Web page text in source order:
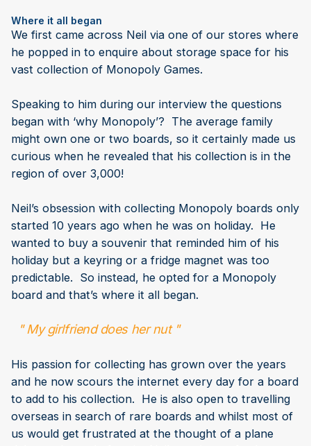
Where it all began
We first came across Neil via one of our stores where
he popped in to enquire about storage space for his
vast collection of Monopoly Games.
Speaking to him during our interview the questions
began with ‘why Monopoly’? The average family
might own one or two boards, so it certainly made us
curious when he revealed that his collection is in the
region of over 3,000!
Neil’s obsession with collecting Monopoly boards only
started 10 years ago when he was on holiday. He
wanted to buy a souvenir that reminded him of his
holiday but a keyring or a fridge magnet was too
predictable. So instead, he opted for a Monopoly
board and that’s where it all began.
" My girlfriend does her nut "
His passion for collecting has grown over the years
and he now scours the internet every day for a board
to add to his collection. He is also open to travelling
overseas in search of rare boards and whilst most of
us would get frustrated at the thought of a plane